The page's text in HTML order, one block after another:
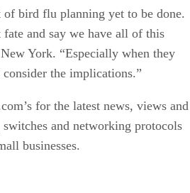
bird flu planning yet to be done.
and say we have all of this
York. “Especially when they
the implications.”
for the latest news, views and
switches and networking protocols
businesses.